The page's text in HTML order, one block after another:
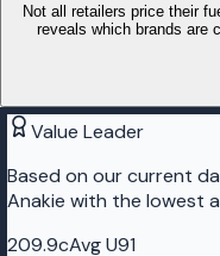
Not all retailers price their
reveals which brands are
Value Leader
Based on our current
Anakie with the lowest
209.9cAvg U91